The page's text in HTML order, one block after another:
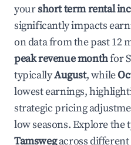
yourshort term rental
significantly impacts
on data from the past 12
peak revenue monthfor
typicallyAugust, while
lowest earnings,
strategic pricing
low seasons. Explore the
Tamswegacross